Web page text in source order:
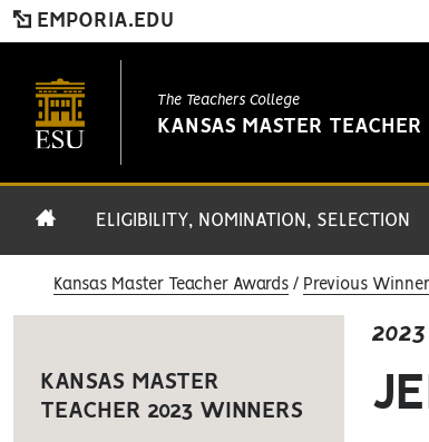
EMPORIA.EDU
The Teachers College
KANSAS MASTER
ELIGIBILITY, NOMINATION, SELECTION
Kansas Master Teacher Awards Previous
KANSAS MASTER
TEACHER 2023 WINNERS